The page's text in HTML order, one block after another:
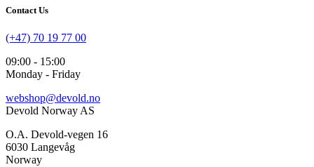
Contact Us
(+47) 70 19 77 00
09:00 - 15:00
Monday - Friday
webshop@devold.no
Devold Norway AS
O.A. Devold-vegen 16
6030 Langevåg
Norway